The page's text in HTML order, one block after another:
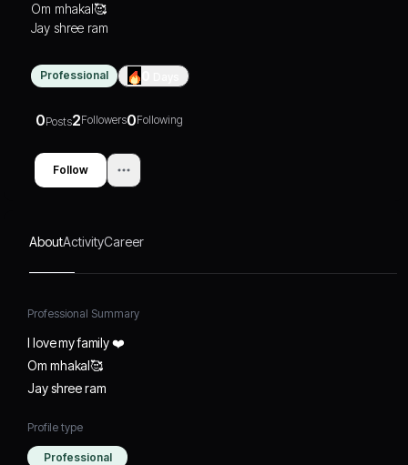
Om mhakal🥰
Jay shree ram
Professional
0Posts2Followers0Following
Follow
AboutActivityCareer
Professional Summary
I love my family ❤️
Om mhakal🥰
Jay shree ram
Profile type
Professional